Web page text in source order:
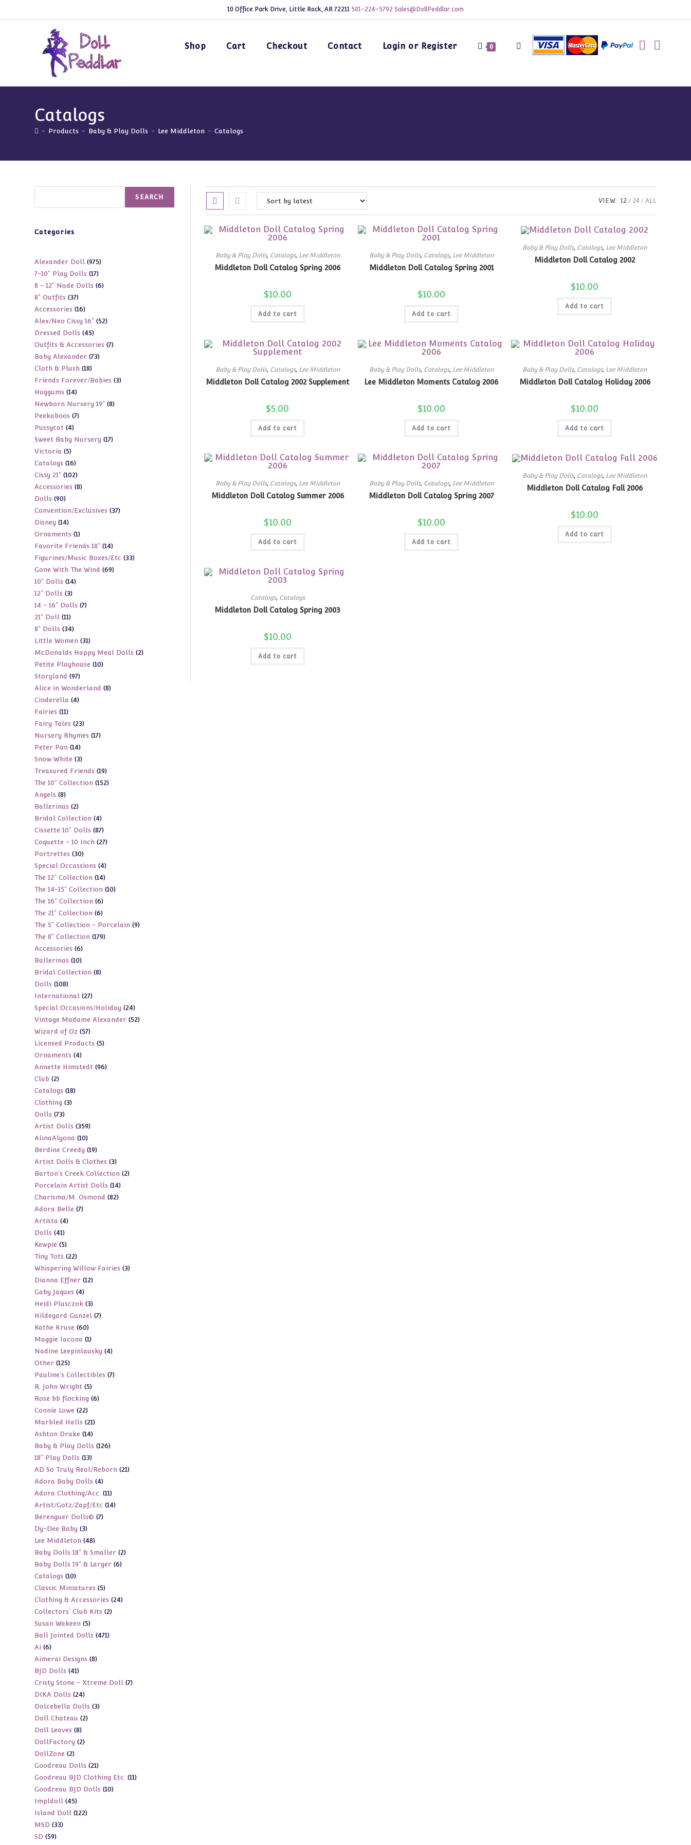
to
10 Office Park Drive, Little Rock, AR 72211 501-224-5792 Sales@DollPeddlar.com
Shop Cart Checkout Contact Login or Register 0 Toggle
Catalogs
- Products - Baby & Play Dolls - Lee Middleton - Catalogs
VIEW: 12 24 ALL
Baby & Play Dolls, Catalogs, Lee Middleton
Middleton Doll Catalog Spring 2006
$10.00
Add to cart
Baby & Play Dolls, Catalogs, Lee Middleton
Middleton Doll Catalog Spring 2001
$10.00
Add to cart
Baby & Play Dolls, Catalogs, Lee Middleton
Middleton Doll Catalog 2002
$10.00
Add to cart
Baby & Play Dolls, Catalogs, Lee Middleton
Middleton Doll Catalog 2002 Supplement
$5.00
Add to cart
Baby & Play Dolls, Catalogs, Lee Middleton
Lee Middleton Moments Catalog 2006
$10.00
Add to cart
Baby & Play Dolls, Catalogs, Lee Middleton
Middleton Doll Catalog Holiday 2006
$10.00
Add to cart
Baby & Play Dolls, Catalogs, Lee Middleton
Middleton Doll Catalog Summer 2006
$10.00
Add to cart
Baby & Play Dolls, Catalogs, Lee Middleton
Middleton Doll Catalog Spring 2007
$10.00
Add to cart
Baby & Play Dolls, Catalogs, Lee Middleton
Middleton Doll Catalog Fall 2006
$10.00
Add to cart
Catalogs, Catalogs
Middleton Doll Catalog Spring 2003
$10.00
Add to cart
SEARCH
Categories
Alexander Doll 975975
7-10" Play Dolls 1717
products
8 - 12" Nude Dolls 66
8" Outfits 3737
products
Accessories 1616
products
Alex/Neo Cissy 16" 5252
Dressed Dolls 4545
products
Outfits & Accessories 77
Baby Alexander 7373
Cloth & Plush 1818
products
Friends Forever/Babies 33
Huggums 1414
products
Newborn Nursery 19" 88
Peekaboos 77
Pussycat 44
products
Sweet Baby Nursery 1717
Victoria 55
products
Catalogs 1616
products
Cissy 21" 102102
products
Accessories 88
Dolls 9090
products
Convention/Exclusives 3737
Disney 1414
products
Ornaments 11
product
Favorite Friends 18" 1414
products
Figurines/Music Boxes/Etc 3333
Gone With The Wind 6969
10" Dolls 1414
12" Dolls 33
products
14 - 16" Dolls 77
21" Doll 1111
products
8" Dolls 3434
products
Little Women 3131
products
McDonalds Happy Meal Dolls 22
Petite Playhouse 1010
Storyland 9797
products
Alice in Wonderland 88
Cinderella 44
Fairies 1111
products
Fairy Tales 2323
products
Nursery Rhymes 1717
Peter Pan 1414
products
Snow White 33
products
Treasured Friends 1919
products
The 10" Collection 152152
Angels 88
products
Ballerinas 22
products
Bridal Collection 44
products
Cissette 10" Dolls 8787
products
Coquette - 10 Inch 2727
Portrettes 3030
products
Special Occassions 44
products
The 12" Collection 1414
products
The 14-15" Collection 1010
The 16" Collection 66
products
The 21" Collection 66
products
The 5" Collection - Porcelain 99
The 8" Collection 179179
Accessories 66
products
Ballerinas 1010
products
Bridal Collection 88
Dolls 108108
products
International 2727
products
Special Occasions/Holiday 2424
products
Vintage Madame Alexander 5252
Wizard of Oz 5757
products
Licensed Products 55
Ornaments 44
products
Annette Himstedt 9696
Club 22
products
Catalogs 1818
Clothing 33
Dolls 7373
products
Artist Dolls 359359
AlinaAlyona 1010
products
Berdine Creedy 1919
products
Artist Dolls & Clothes 33
products
Barton's Creek Collection 22
Porcelain Artist Dolls 1414
products
Charisma/M. Osmond 8282
Adora Belle 77
Artista 44
Dolls 4141
products
Kewpie 55
products
Tiny Tots 2222
products
Whispering Willow Fairies 33
Dianna Effner 1212
Gaby Jaques 44
products
Heidi Plusczok 33
products
Hildegard Gunzel 77
Kathe Kruse 6060
products
Maggie Iacona 11
product
Nadine Leepinlausky 44
Other 125125
products
Pauline's Collectibles 77
R. John Wright 55
products
Rose bb flocking 66
Connie Lowe 2222
products
Marbled Halls 2121
products
Ashton Drake 1414
products
Baby & Play Dolls 126126
18" Play Dolls 1313
products
AD So Truly Real/Reborn 2121
Adora Baby Dolls 44
products
Adora Clothing/Acc. 1111
products
Artist/Gotz/Zapf/Etc 1414
Berenguer Dolls© 77
Dy-Dee Baby 33
products
Lee Middleton 4848
products
Baby Dolls 18" & Smaller 22
Baby Dolls 19" & Larger 66
Catalogs 1010
products
Classic Miniatures 55
products
Clothing & Accessories 2424
Collectors' Club Kits 22
Susan Wakeen 55
products
Ball Jointed Dolls 471471
Ai 66
products
Aimerai Designs 88
BJD Dolls 4141
products
Cristy Stone - Xtreme Doll 77
DIKA Dolls 2424
products
Dolcebella Dolls 33
Doll Chateau 22
Doll Leaves 88
products
DollFactory 22
DollZone 22
products
Goodreau Dolls 2121
products
Goodreau BJD Clothing Etc. 1111
Goodreau BJD Dolls 1010
Impldoll 4545
products
Island Doll 122122
MSD 3333
SD 5959